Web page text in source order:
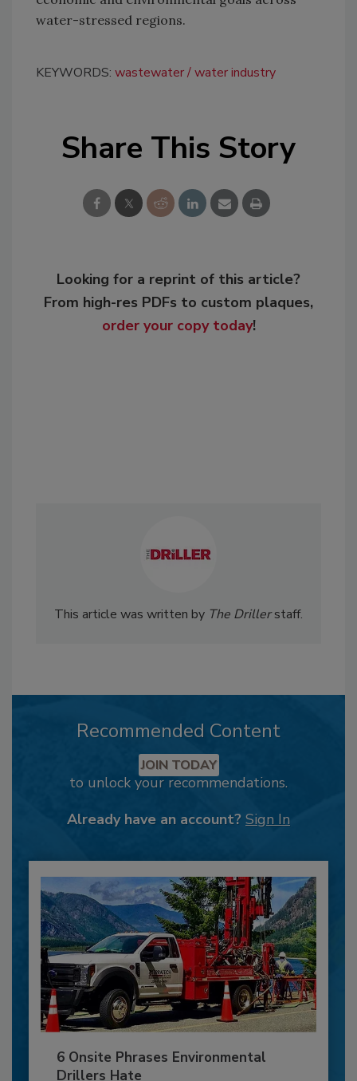
water-stressed regions.
KEYWORDS: wastewater water industry
Share This Story
Looking for a reprint of this article?
From high-res PDFs to custom plaques,
order your copy today!
This article was written by The Drillerstaff.
Recommended Content
JOIN TODAY
to unlock your recommendations.
Already have an account? Sign In
6 Onsite Phrases Environmental
Drillers Hate